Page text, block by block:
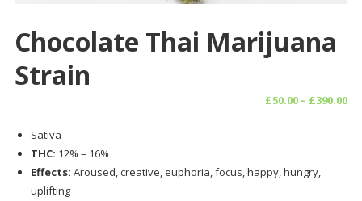
Chocolate Thai Marijuana
Strain
£50.00 – £390.00
Sativa
THC: 12% – 16%
Effects: Aroused, creative, euphoria, focus, happy, hungry,
uplifting